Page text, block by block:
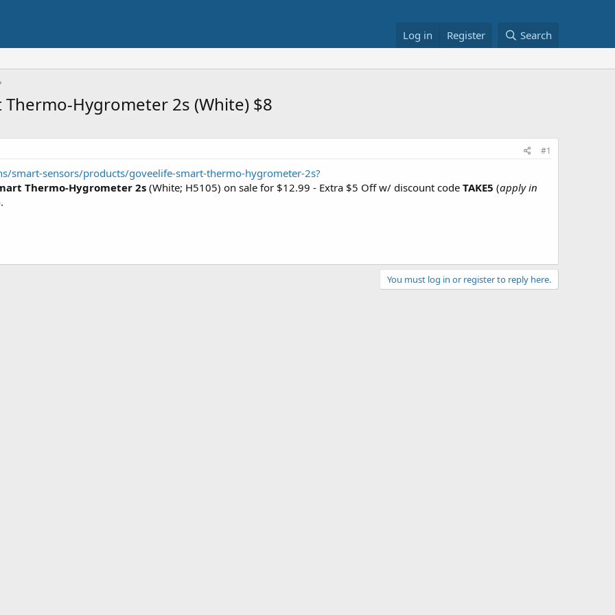
Log in Register Search
Hygrometer 2s (White) $8
#1
smart-sensors/products/goveelife-smart-thermo-hygrometer-2s?
Thermo-Hygrometer 2s(White; H5105) on sale for $12.99 - Extra $5 Off w/ discount code TAKE5 (apply in
.
You must log in or register to reply here.